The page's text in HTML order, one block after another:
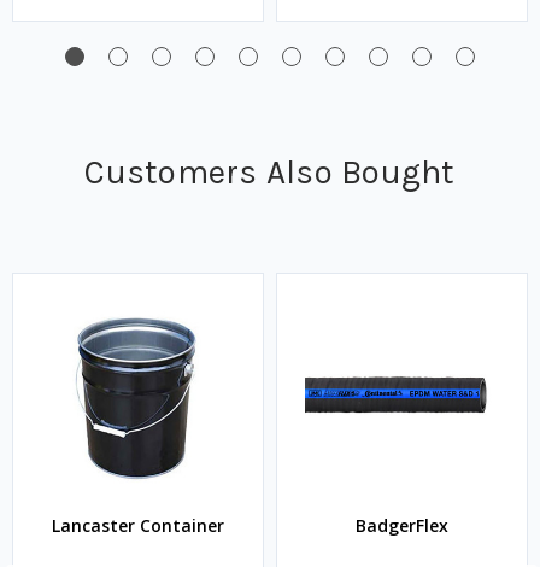
Customers Also Bought
Lancaster Container BadgerFlex